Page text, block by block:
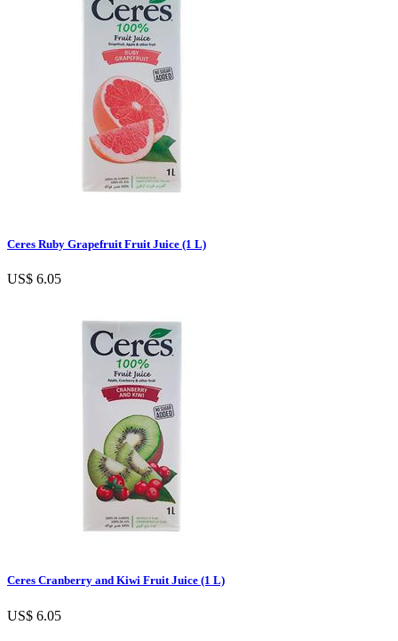
Ceres Ruby Grapefruit Fruit Juice (1 L)
US$ 6.05
Ceres Cranberry and Kiwi Fruit Juice (1 L)
US$ 6.05